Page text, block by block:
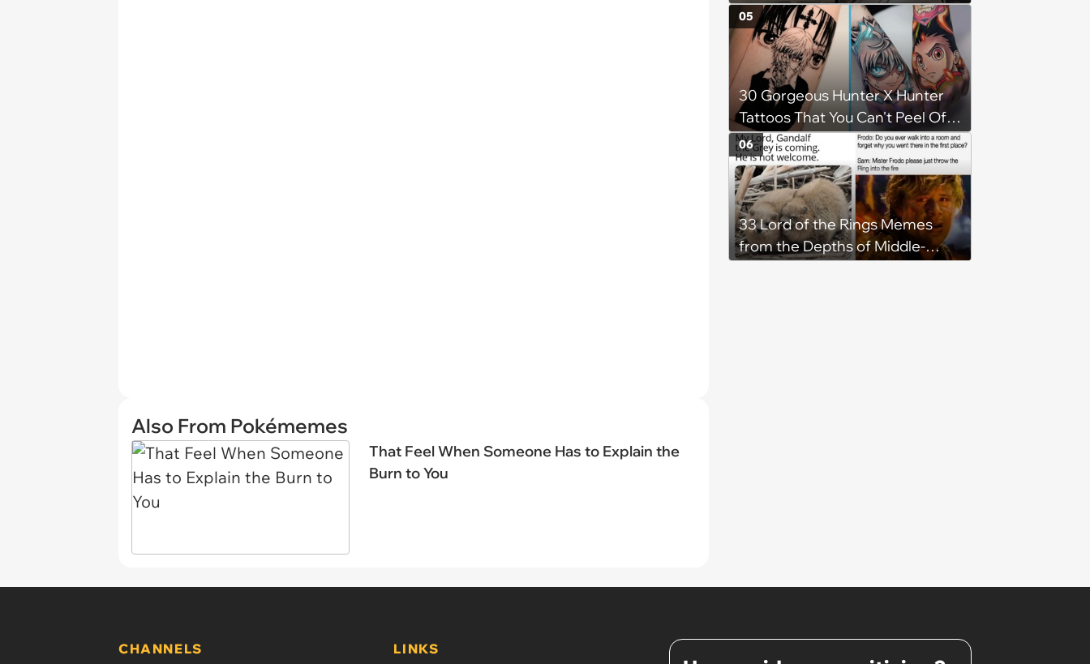
Also From Pokémemes
That Feel When Someone Has to Explain the
Burn to You
Know The Real Ending
30 Gorgeous Hunter X Hunter
Tattoos That You Can't Peel Off
Like Hisoka's Texture Surprise
05
33 Lord of the Rings Memes
from the Depths of Middle-
06
CHANNELS LINKS